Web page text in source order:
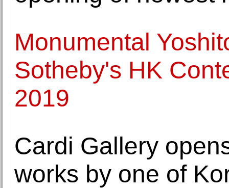
Monumental
Sotheby's HK
2019
Cardi Gallery
works by one of